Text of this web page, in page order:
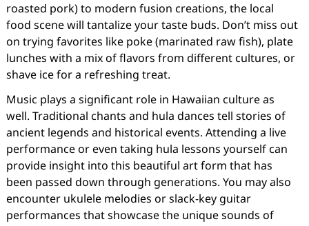
roasted pork) to modern fusion creations, the local
food scene will tantalize your taste buds. Don’t miss out
on trying favorites like poke (marinated raw fish), plate
lunches with a mix of flavors from different cultures, or
shave ice for a refreshing treat.
Music plays a significant role in Hawaiian culture as
well. Traditional chants and hula dances tell stories of
ancient legends and historical events. Attending a live
performance or even taking hula lessons yourself can
provide insight into this beautiful art form that has
been passed down through generations. You may also
encounter ukulele melodies or slack-key guitar
performances that showcase the unique sounds of